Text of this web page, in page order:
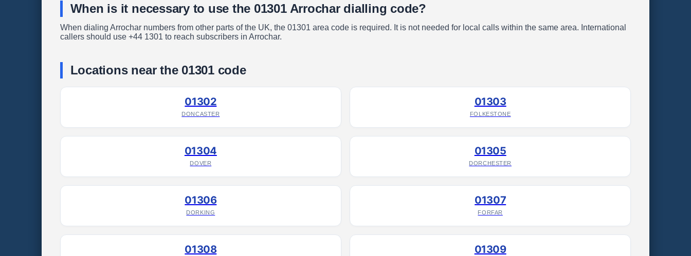
When is it necessary to use the 01301 Arrochar dialling code?
When dialing Arrochar numbers from other parts of the UK, the 01301 area code is required. It is not needed for local calls within the same area. International
callers should use +44 1301 to reach subscribers in Arrochar.
Locations near the 01301 code
01302
DONCASTER
01303
FOLKESTONE
01304
DOVER
01305
DORCHESTER
01306
DORKING
01307
FORFAR
01308 01309